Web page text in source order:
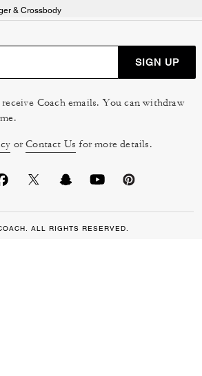
& Crossbody
SIGN UP
Coach emails. You can withdraw
orContact Us for more details.
ALL RIGHTS RESERVED.